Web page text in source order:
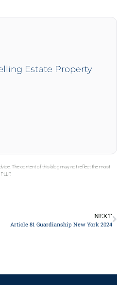
Estate Property
The content of this blog may not reflect the most
NEXT
Article 81 Guardianship New York 2024